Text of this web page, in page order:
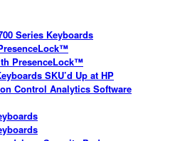
Series Keyboards
PresenceLock™
SKU’d Up at HP
Control Analytics Software